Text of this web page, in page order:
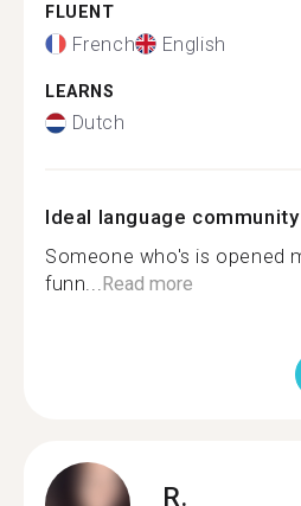
FLUENT
French English
LEARNS
Dutch
Ideal language
Someone who's is opened
funn...Read more
R.